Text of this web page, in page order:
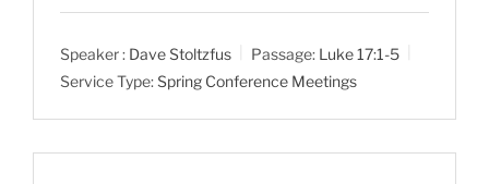
l
y
u
e
e
n
Speaker : Dave Stoltzfus Passage: Luke 17:1-5
Service Type:Spring Conference Meetings